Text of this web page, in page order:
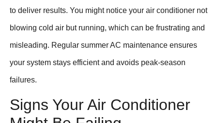
to deliver results. You might notice your air conditioner not
blowing cold air but running, which can be frustrating and
misleading. Regular summer AC maintenance ensures
your system stays efficient and avoids peak-season
failures.
Signs Your Air Conditioner